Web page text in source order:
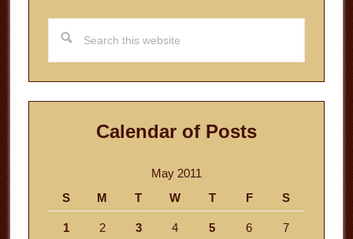
this
website
Calendar of Posts
May 2011
S
M T W T F S
1 2 3 4 5 6 7